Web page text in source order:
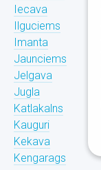
Iecava
Ilguciems
Imanta
Jaunciems
Jelgava
Jugla
Katlakalns
Kauguri
Kekava
Kengarags